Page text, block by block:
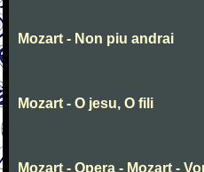
Mozart - Non piu andrai
Mozart - O jesu, O fili
Mozart - Opera - Mozart -